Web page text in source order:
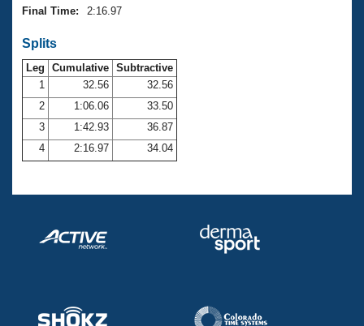
Membership Benefits
Open Water Central
Club Central
Coach Central
Volunteer Central
Final Time:
2:16.97
Splits
Leg Cumulative Subtractive
1
32.56
32.56
2
1:06.06
33.50
3
1:42.93
36.87
4
2:16.97 34.04